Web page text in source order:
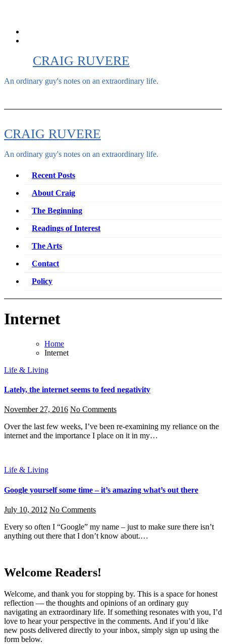
CRAIG RUVERE
An ordinary guy's notes on an extraordinary life.
CRAIG RUVERE
An ordinary guy's notes on an extraordinary life.
Recent Posts
About Craig
The Beginning
Readings of Interest
The Arts
Contact
Policy
Internet
Home
Internet
Life & Living
Lately, the internet seems to feed negativity
November 27, 2016 No Comments
Over the last few weeks, I’ve been re-examining my reliance on the
internet and the importance I place on it in my…
Life & Living
Google yourself some time – it’s amazing what’s out there
July 10, 2012 No Comments
Every so often I “Google” my name – just to make sure there isn’t
anything out there that I don’t know about.…
Welcome Readers!
Welcome, and thank you for stopping by. This is a space for honest
reflection — the thoughts and opinions of an ordinary guy
navigating an extraordinary life. If something resonates with you, I’d
love to hear your perspective in the comments. And if you’d like
new posts delivered directly to your inbox, simply sign up using the
form below.